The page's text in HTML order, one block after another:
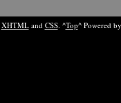
XHTMLand CSS. ^Top^ Powered